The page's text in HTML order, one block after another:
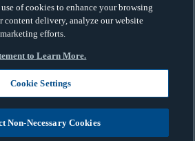
& Bird · All Rights Reserved.
of cookies to enhance your browsing
content delivery, analyze our website
efforts.
to Learn More.
Cookie Settings
Non-Necessary Cookies